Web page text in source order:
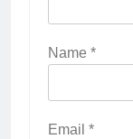
Name *
Email *